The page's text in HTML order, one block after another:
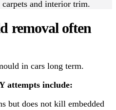
carpets and interior trim.
removal often
in cars long term.
attempts include:
but does not kill embedded